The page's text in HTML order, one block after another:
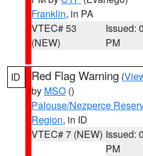
Franklin, in PA
VTEC# 53
(NEW)
Issued:
PM
ID Red Flag Warning (
by MSO ()
Palouse/Nezperce
Region, in ID
VTEC# 7 (NEW) Issued:
PM